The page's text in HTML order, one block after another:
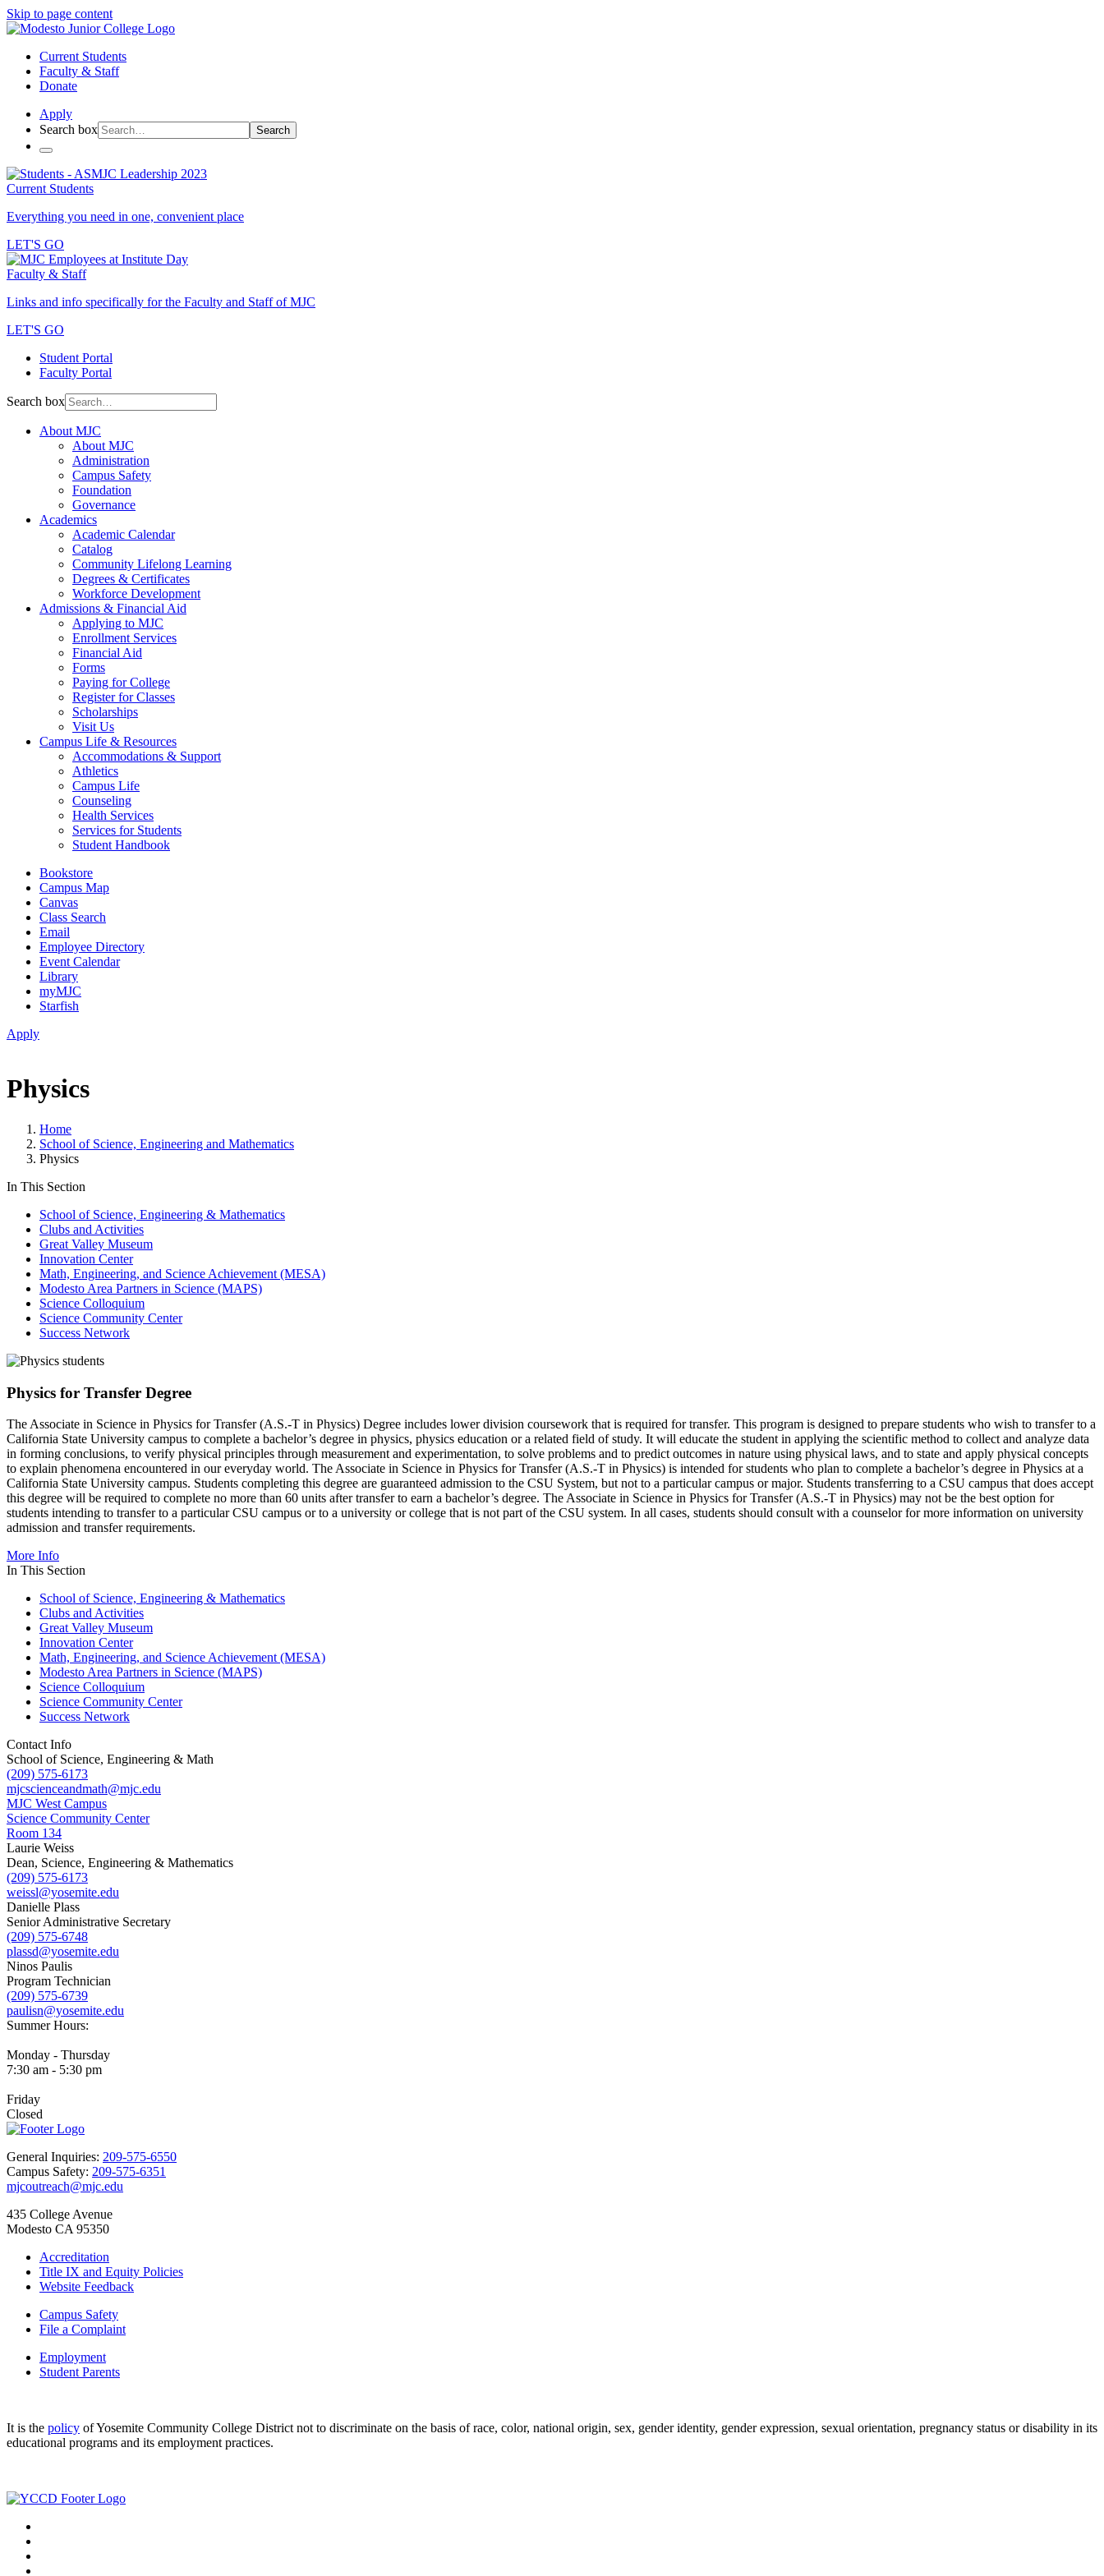
Skip to page content
Current Students
Faculty & Staff
Donate
Apply
Search box
Search
Current Students
Everything you need in one, convenient place
LET'S GO
Faculty & Staff
Links and info specifically for the Faculty and Staff of MJC
LET'S GO
Student Portal
Faculty Portal
Search box
About MJC
About MJC
Administration
Campus Safety
Foundation
Governance
Academics
Academic Calendar
Catalog
Community Lifelong Learning
Degrees & Certificates
Workforce Development
Admissions & Financial Aid
Applying to MJC
Enrollment Services
Financial Aid
Forms
Paying for College
Register for Classes
Scholarships
Visit Us
Campus Life & Resources
Accommodations & Support
Athletics
Campus Life
Counseling
Health Services
Services for Students
Student Handbook
Bookstore
Campus Map
Canvas
Class Search
Email
Employee Directory
Event Calendar
Library
myMJC
Starfish
Apply
Physics
Home
School of Science, Engineering and Mathematics
Physics
In This Section
School of Science, Engineering & Mathematics
Clubs and Activities
Great Valley Museum
Innovation Center
Math, Engineering, and Science Achievement (MESA)
Modesto Area Partners in Science (MAPS)
Science Colloquium
Science Community Center
Success Network
Physics for Transfer Degree
The Associate in Science in Physics for Transfer (A.S.-T in Physics) Degree includes lower division coursework that is required for transfer. This program is designed to prepare students who wish to transfer to a
California State University campus to complete a bachelor’s degree in physics, physics education or a related field of study. It will educate the student in applying the scientific method to collect and analyze data
in forming conclusions, to verify physical principles through measurement and experimentation, to solve problems and to predict outcomes in nature using physical laws, and to state and apply physical concepts
to explain phenomena encountered in our everyday world. The Associate in Science in Physics for Transfer (A.S.-T in Physics) is intended for students who plan to complete a bachelor’s degree in Physics at a
California State University campus. Students completing this degree are guaranteed admission to the CSU System, but not to a particular campus or major. Students transferring to a CSU campus that does accept
this degree will be required to complete no more than 60 units after transfer to earn a bachelor’s degree. The Associate in Science in Physics for Transfer (A.S.-T in Physics) may not be the best option for
students intending to transfer to a particular CSU campus or to a university or college that is not part of the CSU system. In all cases, students should consult with a counselor for more information on university
admission and transfer requirements.
More Info
In This Section
School of Science, Engineering & Mathematics
Clubs and Activities
Great Valley Museum
Innovation Center
Math, Engineering, and Science Achievement (MESA)
Modesto Area Partners in Science (MAPS)
Science Colloquium
Science Community Center
Success Network
Contact Info
School of Science, Engineering & Math
(209) 575-6173
mjcscienceandmath@mjc.edu
MJC West Campus
Science Community Center
Room 134
Laurie Weiss
Dean, Science, Engineering & Mathematics
(209) 575-6173
weissl@yosemite.edu
Danielle Plass
Senior Administrative Secretary
(209) 575-6748
plassd@yosemite.edu
Ninos Paulis
Program Technician
(209) 575-6739
paulisn@yosemite.edu
Summer Hours:
Monday - Thursday
7:30 am - 5:30 pm
Friday
Closed
General Inquiries: 209-575-6550
Campus Safety: 209-575-6351
mjcoutreach@mjc.edu
435 College Avenue
Modesto CA 95350
Accreditation
Title IX and Equity Policies
Website Feedback
Campus Safety
File a Complaint
Employment
Student Parents
It is the policy of Yosemite Community College District not to discriminate on the basis of race, color, national origin, sex, gender identity, gender expression, sexual orientation, pregnancy status or disability in its
educational programs and its employment practices.